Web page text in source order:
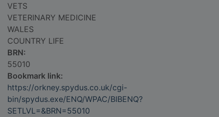
VETS
VETERINARY MEDICINE
WALES
COUNTRY LIFE
BRN:
55010
Bookmark link:
https://orkney.spydus.co.uk/cgi-
bin/spydus.exe/ENQ/WPAC/BIBENQ?
SETLVL=&BRN=55010